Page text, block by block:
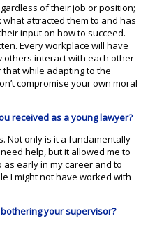
of their job or position;
attracted them to and has
input on how to succeed.
Every workplace will have
others interact with each other
while adapting to the
compromise your own moral
received as a young lawyer?
Not only is it a fundamentally
help, but it allowed me to
early in my career and to
I might not have worked with
your supervisor?